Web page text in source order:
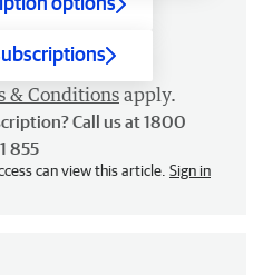
& Conditions apply.
Call us at 1800
855
can view this article. Sign in